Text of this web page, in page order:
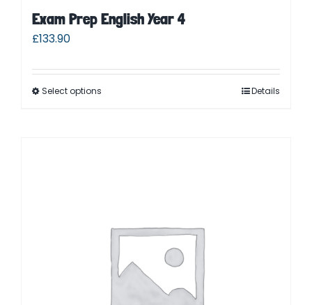
Exam Prep English Year 4
£133.90
Select options Details